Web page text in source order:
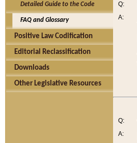
Detailed Guide to the Code
FAQ and Glossary
Positive Law Codification
Editorial Reclassification
Downloads
Other Legislative Resources
Q:
A:
Q:
A: